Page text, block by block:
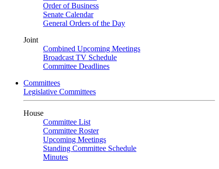
Order of Business
Senate Calendar
General Orders of the Day
Joint
Combined Upcoming Meetings
Broadcast TV Schedule
Committee Deadlines
Committees
Legislative Committees
House
Committee List
Committee Roster
Upcoming Meetings
Standing Committee Schedule
Minutes